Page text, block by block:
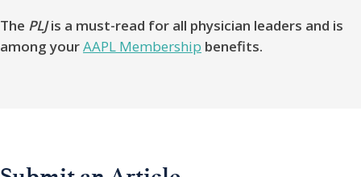
The PLJis a must-read for all physician leaders and is
among yourAAPL Membership benefits.